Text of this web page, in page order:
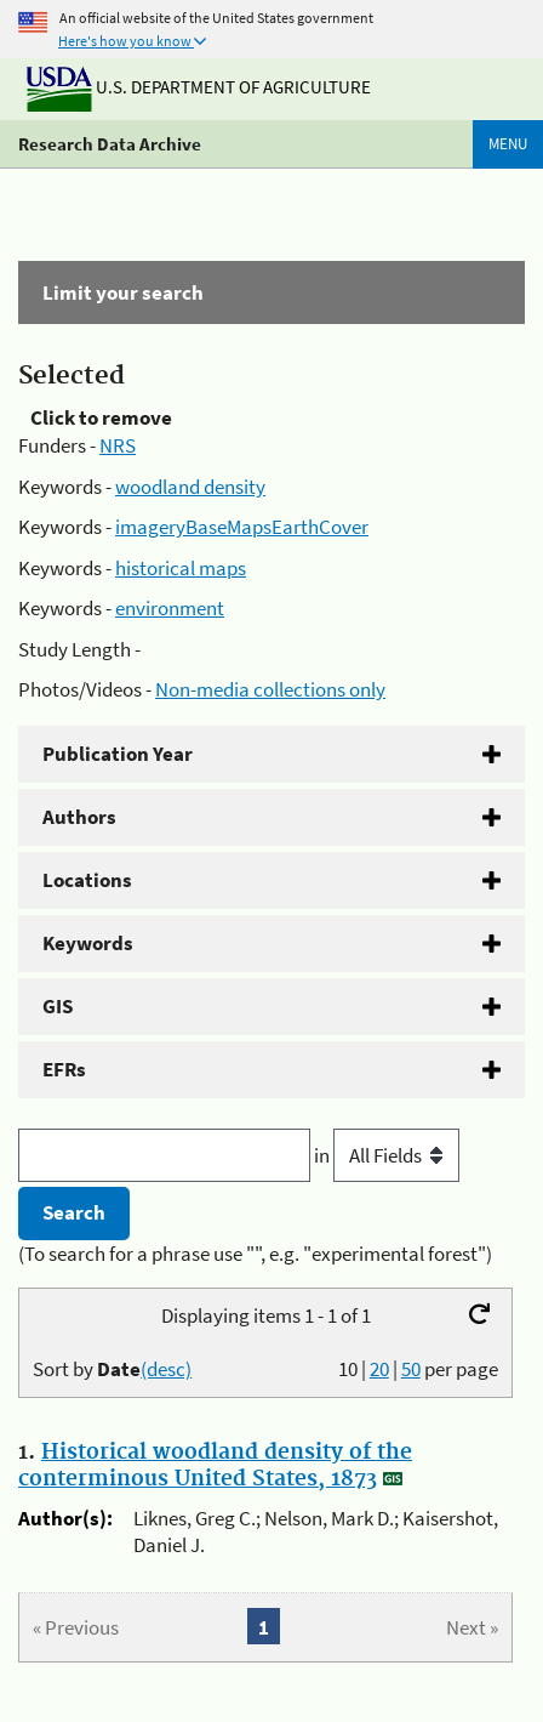
An official website of the United States government
Here's how you know
U.S. DEPARTMENT OF AGRICULTURE
Research Data Archive MENU
Limit your search
Selected
Click to remove
Funders -NRS
Keywords -woodland density
Keywords -imageryBaseMapsEarthCover
Keywords -historical maps
Keywords -environment
Study Length -
Photos/Videos -Non-media collections only
Publication Year
Authors
Locations
Keywords
GIS
EFRs
in
(To search for a phrase use "", e.g. "experimental forest")
Displaying items 1 - 1 of 1
10|20|50per page
Sort byDate(desc)
1. Historical woodland density of the
conterminous United States, 1873
Author(s):
Liknes, Greg C.; Nelson, Mark D.; Kaisershot,
Daniel J.
« Previous Next »
1